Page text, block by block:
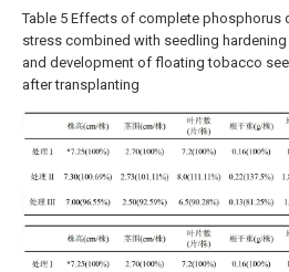
Table 5 Effects of complete phosphorus
stress combined with seedling
and development of floating tobacco
after transplanting